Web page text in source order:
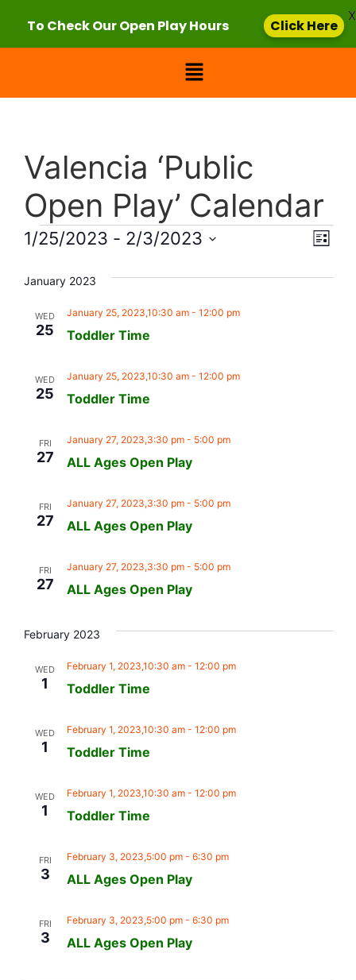
Valencia ‘Public
Open Play’ Calendar
List
1/25/2023 - 2/3/2023
January 2023
WED
25 Toddler Time
January 25, 2023,10:30 am- 12:00 pm
WED
25 Toddler Time
January 25, 2023,10:30 am- 12:00 pm
FRI
27 ALL Ages Open Play
January 27, 2023,3:30 pm- 5:00 pm
FRI
27 ALL Ages Open Play
January 27, 2023,3:30 pm- 5:00 pm
FRI
27 ALL Ages Open Play
January 27, 2023,3:30 pm- 5:00 pm
February 2023
WED
1 Toddler Time
February 1, 2023,10:30 am- 12:00 pm
WED
1 Toddler Time
February 1, 2023,10:30 am- 12:00 pm
WED
1 Toddler Time
February 1, 2023,10:30 am- 12:00 pm
FRI
3 ALL Ages Open Play
February 3, 2023,5:00 pm- 6:30 pm
FRI
3 ALL Ages Open Play
February 3, 2023,5:00 pm- 6:30 pm
To Check Our Open Play Hours Click Here
X